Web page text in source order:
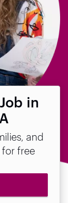
in
and
free